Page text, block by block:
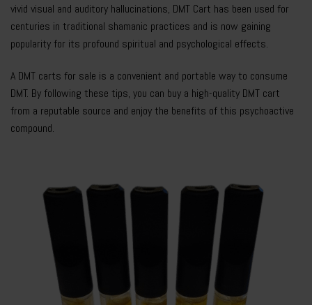
vivid visual and auditory hallucinations, DMT Cart has been used for
centuries in traditional shamanic practices and is now gaining
popularity for its profound spiritual and psychological effects.
A DMT carts for sale is a convenient and portable way to consume
DMT. By following these tips, you can buy a high-quality DMT cart
from a reputable source and enjoy the benefits of this psychoactive
compound.